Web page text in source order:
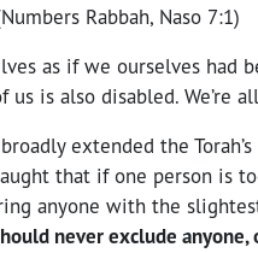
Rabbah, Naso 7:1)
as if we ourselves had
is also disabled. We’re
extended the
that if one person is
anyone with the
never exclude anyone,